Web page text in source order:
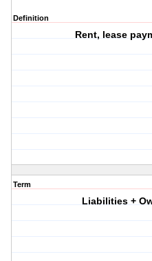
Definition
Rent, lease
Term
Liabilities +